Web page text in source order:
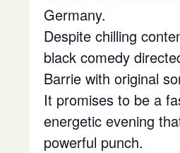
Germany.
Despite chilling
black comedy
Barrie with original
It promises to be a
energetic evening
powerful punch.